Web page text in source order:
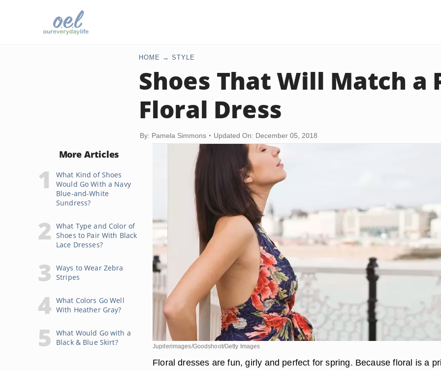
HOME STYLE
Shoes That Will Match a
Floral Dress
By: Pamela Simmons Updated On: December 05, 2018
More Articles
What Kind of Shoes
Would Go With a Navy
Blue-and-White
Sundress?
What Type and Color of
Shoes to Pair With Black
Lace Dresses?
Ways to Wear Zebra
Stripes
What Colors Go Well
With Heather Gray?
What Would Go with a
Black & Blue Skirt?
Jupiterimages/Goodshoot/Getty Images
Floral dresses are fun, girly and perfect for spring. Because floral is a